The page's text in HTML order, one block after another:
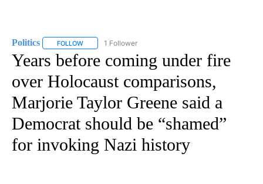
Politics FOLLOW FOLLOW "POLITICS" TO RECEIVE NOTIFICATIONS
1 Follower
Years before coming under fire
over Holocaust comparisons,
Marjorie Taylor Greene said a
Democrat should be “shamed”
for invoking Nazi history